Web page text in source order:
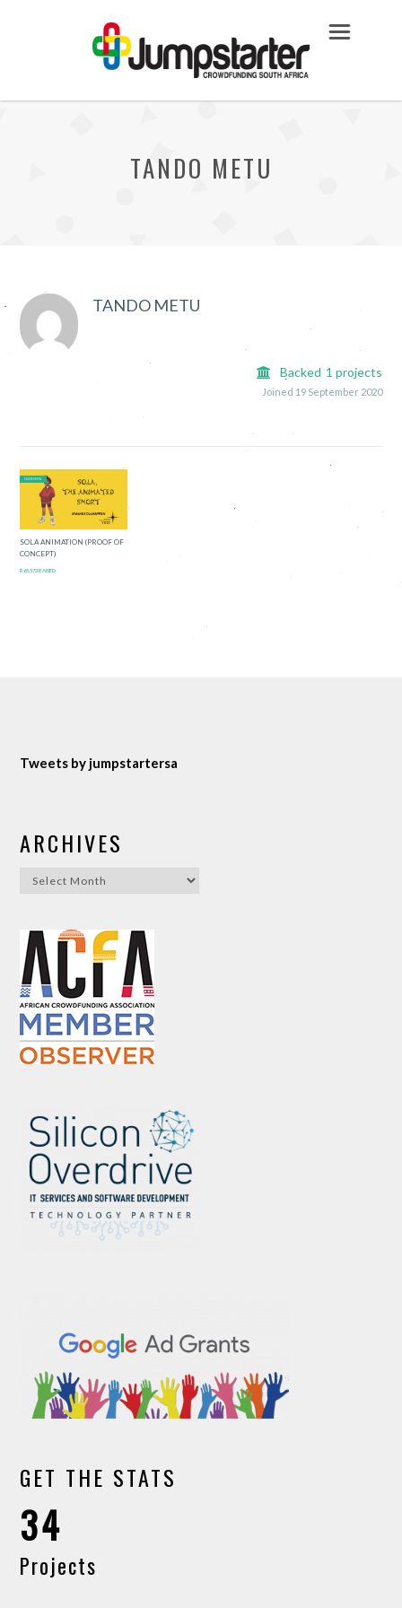
TANDO METU
TANDO METU
Backed 1 projects
Joined 19 September 2020
SUCCESSFUL
SOLA ANIMATION (PROOF OF
CONCEPT)
R65,573 RAISED
Tweets by jumpstartersa
ARCHIVES
Archives
GET THE STATS
34
Projects